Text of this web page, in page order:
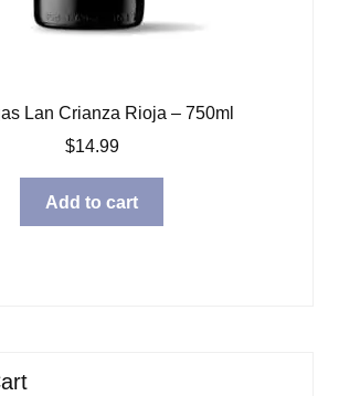
Lan Crianza Rioja – 750ml
$14.99
Add to cart